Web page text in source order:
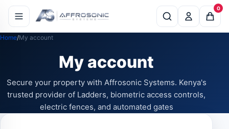
0
Home My account
My account
Secure your property with Affrosonic Systems. Kenya's
trusted provider of Ladders, biometric access controls,
electric fences, and automated gates